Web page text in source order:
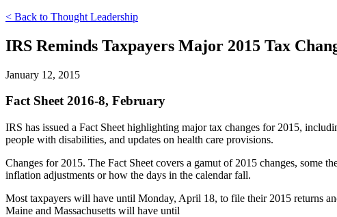
< Back to Thought Leadership
IRS Reminds Taxpayers Major 2015 Tax
January 12, 2015
Fact Sheet 2016-8, February
IRS has issued a Fact Sheet highlighting major tax changes for 2015,
people with disabilities, and updates on health care provisions.
Changes for 2015. The Fact Sheet covers a gamut of 2015 changes, some
inflation adjustments or how the days in the calendar fall.
Most taxpayers will have until Monday, April 18, to file their 2015 returns
Maine and Massachusetts will have until